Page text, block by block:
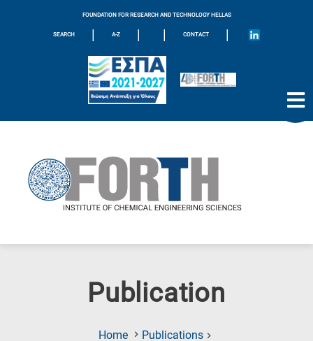
FOUNDATION FOR RESEARCH AND TECHNOLOGY HELLAS
SEARCH | A-Z | | CONTACT |
Publication
Home
Publications